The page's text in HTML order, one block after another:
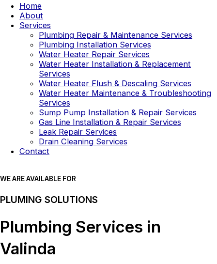
Home
About
Services
Plumbing Repair & Maintenance Services
Plumbing Installation Services
Water Heater Repair Services
Water Heater Installation & Replacement
Services
Water Heater Flush & Descaling Services
Water Heater Maintenance & Troubleshooting
Services
Sump Pump Installation & Repair Services
Gas Line Installation & Repair Services
Leak Repair Services
Drain Cleaning Services
Contact
WE ARE AVAILABLE FOR
PLUMING SOLUTIONS
Plumbing Services in
Valinda